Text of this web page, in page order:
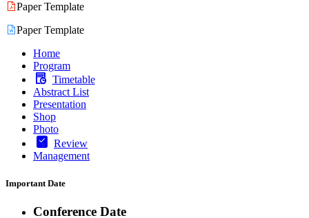
Paper Template
Paper Template
Home
Program
Timetable
Abstract List
Presentation
Shop
Photo
Review
Management
Important Date
Conference Date